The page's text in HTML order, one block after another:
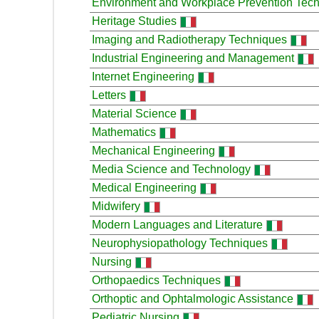
Environment and Workplace Prevention
Heritage Studies
Imaging and Radiotherapy Techniques
Industrial Engineering and Management
Internet Engineering
Letters
Material Science
Mathematics
Mechanical Engineering
Media Science and Technology
Medical Engineering
Midwifery
Modern Languages and Literature
Neurophysiopathology Techniques
Nursing
Orthopaedics Techniques
Orthoptic and Ophtalmologic Assistance